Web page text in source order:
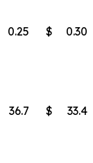
0.25 $ 0.30
36.7 $ 33.4